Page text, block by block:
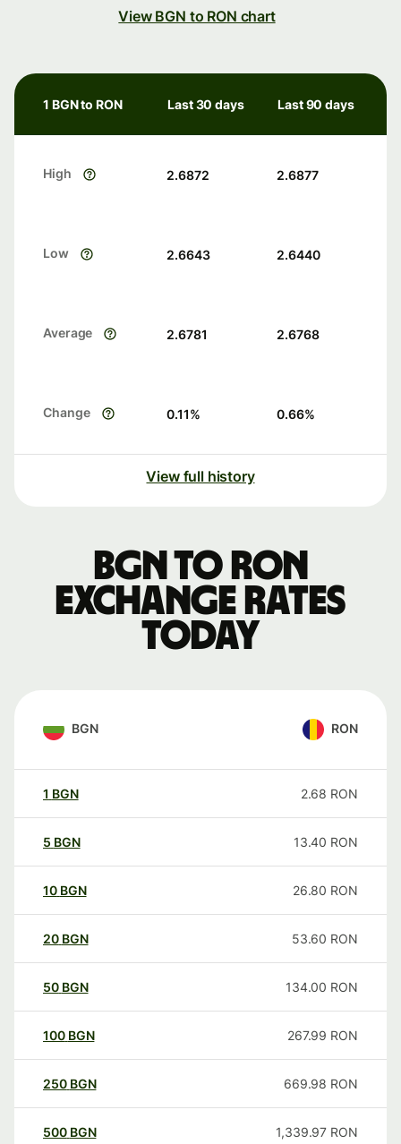
View BGN to RON chart
1 BGN to RON Last 30 days Last 90 days
High 2.6872 2.6877
Low 2.6643 2.6440
Average 2.6781 2.6768
Change 0.11% 0.66%
View full history
BGN to RON
exchange rates
today
BGN RON
1 BGN 2.68 RON
5 BGN 13.40 RON
10 BGN 26.80 RON
20 BGN 53.60 RON
50 BGN 134.00 RON
100 BGN 267.99 RON
250 BGN 669.98 RON
500 BGN 1,339.97 RON